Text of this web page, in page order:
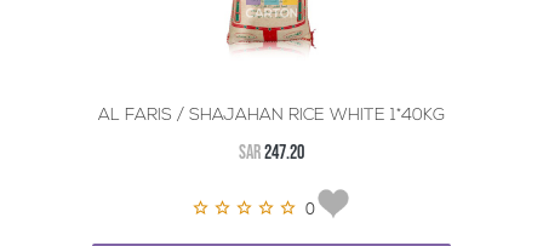
AL FARIS / SHAJAHAN RICE WHITE 1*40KG
SAR247.20
0